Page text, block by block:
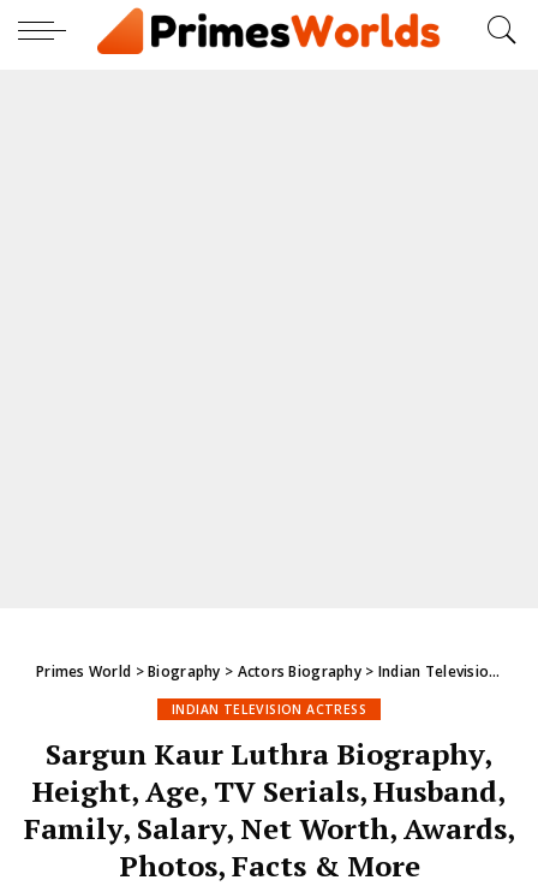
Primes World >Biography > Actors Biography> Indian Television Actress
INDIAN TELEVISION ACTRESS
Sargun Kaur Luthra Biography,
Height, Age, TV Serials, Husband,
Family, Salary, Net Worth, Awards,
Photos, Facts & More